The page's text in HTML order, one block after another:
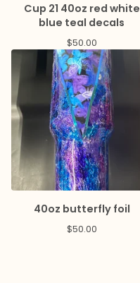
Cup 21 40oz red white
blue teal decals
$50.00
40oz butterfly foil
$50.00